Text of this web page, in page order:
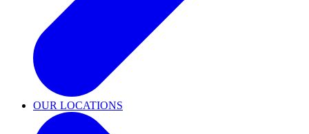
OUR LOCATIONS